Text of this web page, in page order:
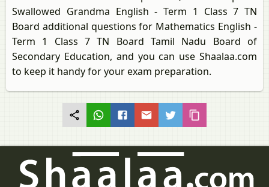
Swallowed Grandma English - Term 1 Class 7 TN
Board additional questions for Mathematics English -
Term 1 Class 7 TN Board Tamil Nadu Board of
Secondary Education, and you can use Shaalaa.com
to keep it handy for your exam preparation.